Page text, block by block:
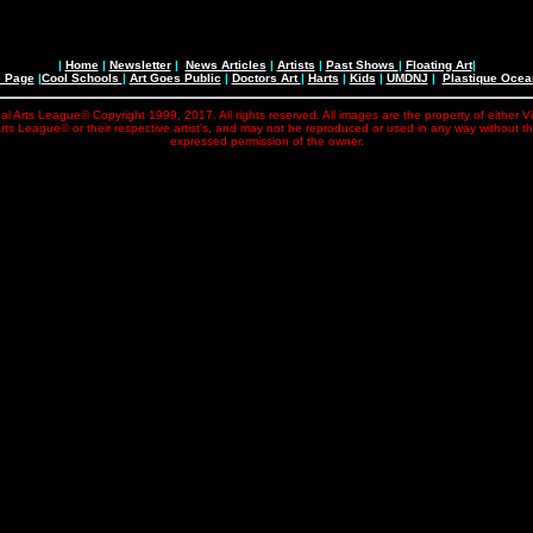
| Home| Newsletter| News Articles | Artists | Past Shows | Floating Art|
Page|Cool Schools | Art Goes Public | Doctors Art| Harts | Kids | UMDNJ | Plastique
Arts League© Copyright 1999, 2017. All rights reserved. All images are the property of either
League© or their respective artist's, and may not be reproduced or used in any way without
expressed permission of the owner.